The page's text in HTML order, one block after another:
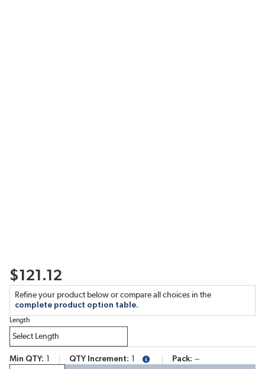
$121.12
Refine your product below or compare all choices in the
complete product option table.
Length
Min QTY QTY Increment more infoPack --